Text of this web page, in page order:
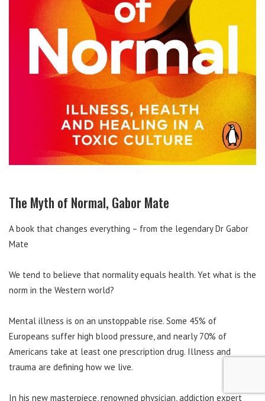
The Myth of Normal, Gabor Mate
A book that changes everything – from the legendary Dr Gabor
Mate
We tend to believe that normality equals health. Yet what is the
norm in the Western world?
Mental illness is on an unstoppable rise. Some 45% of
Europeans suffer high blood pressure, and nearly 70% of
Americans take at least one prescription drug. Illness and
trauma are defining how we live.
In his new masterpiece, renowned physician, addiction expert